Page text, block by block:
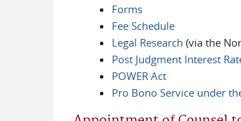
Forms
Fee Schedule
Legal Research (via the
Post Judgment Interest
POWER Act
Pro Bono Service under